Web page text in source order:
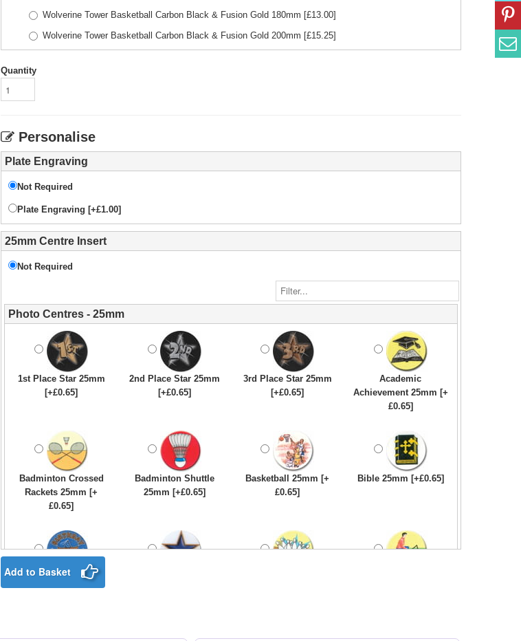
Wolverine Tower Basketball Carbon Black & Fusion Gold 180mm [£13.00]
Wolverine Tower Basketball Carbon Black & Fusion Gold 200mm [£15.25]
Quantity
Personalise
Plate Engraving
Not Required
Plate Engraving [+£1.00]
25mm Centre Insert
Not Required
Photo Centres - 25mm
1st Place Star 25mm
[+£0.65]
2nd Place Star 25mm
[+£0.65]
3rd Place Star 25mm
[+£0.65]
Academic
Achievement 25mm [+
£0.65]
Badminton Crossed
Rackets 25mm [+
£0.65]
Badminton Shuttle
25mm [+£0.65]
Basketball 25mm [+
£0.65]
Bible 25mm [+£0.65]
Birthday Boy Star
Add to Basket